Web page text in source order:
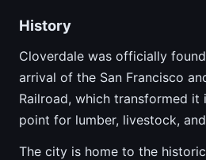
History
Cloverdale was officially
arrival of the San Francisco
Railroad, which transformed
point for lumber, livestock,
The city is home to the